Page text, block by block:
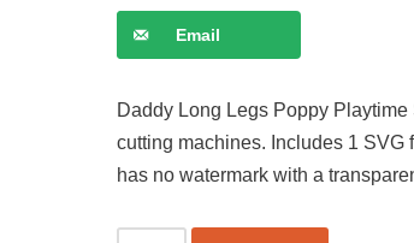
Email
Daddy Long Legs Poppy
cutting machines. Includes 1 SVG
has no watermark with a